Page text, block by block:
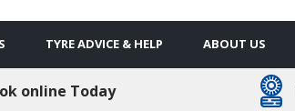
TYRE ADVICE & HELP ABOUT US
online Today